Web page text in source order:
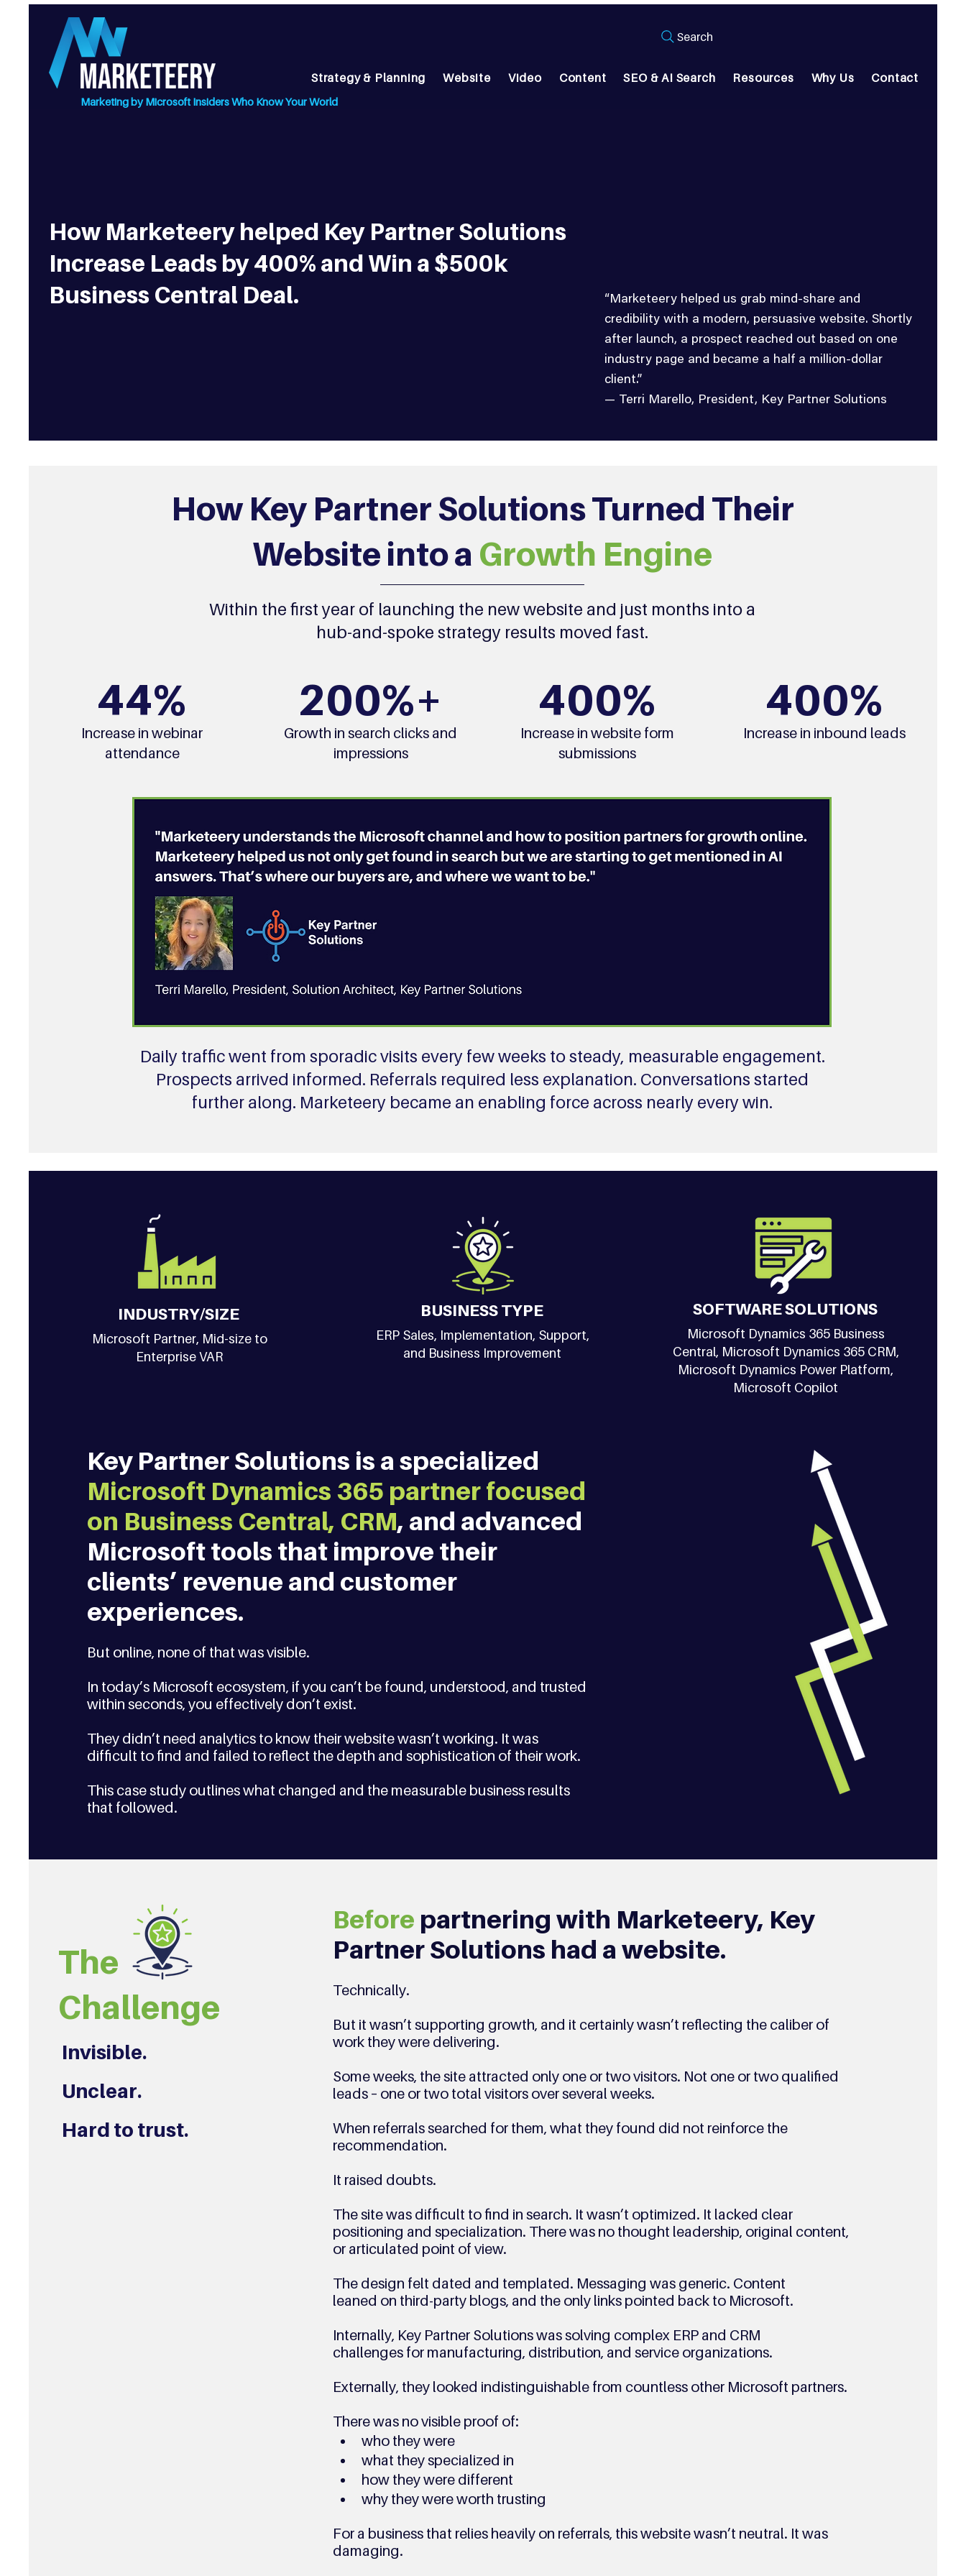
Marketing by Microsoft Insiders Who Know Your World
Search
Strategy & Planning Website Video Content SEO & AI Search Resources Why Us Contact
“Marketeery helped us grab mind-share and
credibility with a modern, persuasive website. Shortly
after launch, a prospect reached out based on one
industry page and became a half a million-dollar
client.”
— Terri Marello, President, Key Partner Solutions
How Marketeery helped Key Partner Solutions
Increase Leads by 400% and Win a $500k
Business Central Deal.
How Key Partner Solutions Turned Their
Website into a Growth Engine
Within the first year of launching the new website and just months into a
hub-and-spoke strategy results moved fast.
44%
Increase in webinar
attendance
200%+
Growth in search clicks and
impressions
400%
Increase in website form
submissions
400%
Increase in inbound leads
Daily traffic went from sporadic visits every few weeks to steady, measurable engagement.
Prospects arrived informed. Referrals required less explanation. Conversations started
further along. Marketeery became an enabling force across nearly every win.
INDUSTRY/SIZE
Microsoft Partner, Mid-size to
Enterprise VAR
BUSINESS TYPE
ERP Sales, Implementation, Support,
and Business Improvement
SOFTWARE SOLUTIONS
Microsoft Dynamics 365 Business
Central, Microsoft Dynamics 365 CRM,
Microsoft Dynamics Power Platform,
Microsoft Copilot
Key Partner Solutions is a specialized
Microsoft Dynamics 365 partner focused
on Business Central, CRM, and advanced
Microsoft tools that improve their
clients’ revenue and customer
experiences.
But online, none of that was visible.
In today’s Microsoft ecosystem, if you can’t be found, understood, and trusted
within seconds, you effectively don’t exist.
They didn’t need analytics to know their website wasn’t working. It was
difficult to find and failed to reflect the depth and sophistication of their work.
This case study outlines what changed and the measurable business results
that followed.
The
Challenge
Invisible.
Unclear.
Hard to trust.
Before partnering with Marketeery, Key
Partner Solutions had a website.
Technically.
But it wasn’t supporting growth, and it certainly wasn’t reflecting the caliber of
work they were delivering.
Some weeks, the site attracted only one or two visitors. Not one or two qualified
leads – one or two total visitors over several weeks.
When referrals searched for them, what they found did not reinforce the
recommendation.
It raised doubts.
The site was difficult to find in search. It wasn’t optimized. It lacked clear
positioning and specialization. There was no thought leadership, original content,
or articulated point of view.
The design felt dated and templated. Messaging was generic. Content
leaned on third-party blogs, and the only links pointed back to Microsoft.
Internally, Key Partner Solutions was solving complex ERP and CRM
challenges for manufacturing, distribution, and service organizations.
Externally, they looked indistinguishable from countless other Microsoft partners.
There was no visible proof of:
who they were
what they specialized in
how they were different
why they were worth trusting
For a business that relies heavily on referrals, this website wasn’t neutral. It was
damaging.